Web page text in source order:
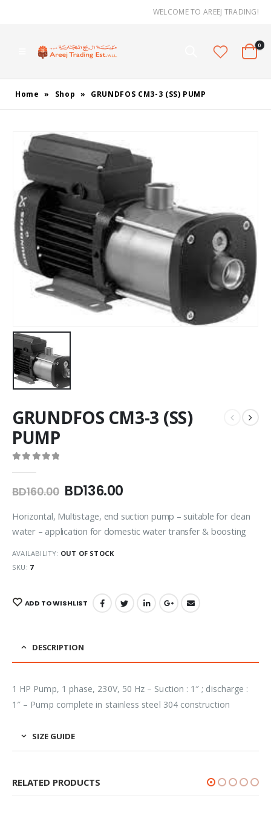
WELCOME TO AREEJ TRADING!
0
Home » Shop » GRUNDFOS CM3-3 (SS) PUMP
GRUNDFOS CM3-3 (SS)
PUMP
BD160.00 BD136.00
Horizontal, Multistage, end suction pump – suitable for clean
water – application for domestic water transfer & boosting
AVAILABILITY: OUT OF STOCK
SKU: 7
ADD TO WISHLIST
DESCRIPTION
1 HP Pump, 1 phase, 230V, 50 Hz – Suction : 1″ ; discharge :
1″ – Pump complete in stainless steel 304 construction
SIZE GUIDE
RELATED PRODUCTS